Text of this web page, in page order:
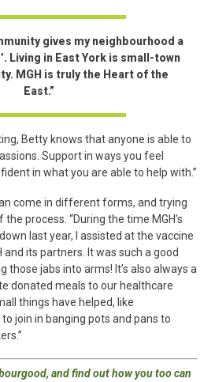
gives my neighbourhood a
Living in East York is small-town
MGH is truly the Heart of the
East.”
Betty knows that anyone is able to
Support in ways you feel
in what you are able to help with.”
come in different forms, and trying
process. “During the time MGH’s
last year, I assisted at the vaccine
and its partners. It was such a good
those jabs into arms! It’s also always a
donated meals to our healthcare
things have helped, like
join in banging pots and pans to
and find out how you too can